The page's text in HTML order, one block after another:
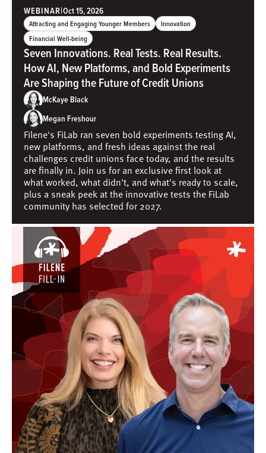
WEBINAR|Oct 15, 2026
Attracting and Engaging Younger Members
Innovation
Financial Well-being
Seven Innovations. Real Tests. Real Results.
How AI, New Platforms, and Bold Experiments
Are Shaping the Future of Credit Unions
McKaye Black
Megan Freshour
Filene's FiLab ran seven bold experiments testing AI,
new platforms, and fresh ideas against the real
challenges credit unions face today, and the results
are finally in. Join us for an exclusive first look at
what worked, what didn't, and what's ready to scale,
plus a sneak peek at the innovative tests the FiLab
community has selected for 2027.